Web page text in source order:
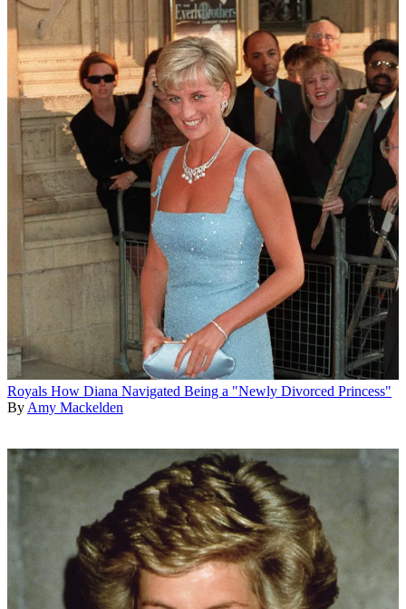
Royals How Diana Navigated Being a "Newly Divorced Princess"
By Amy Mackelden